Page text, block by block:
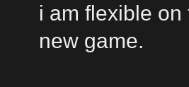
i am flexible
new game.